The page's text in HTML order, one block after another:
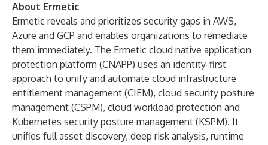
About Ermetic
Ermetic reveals and prioritizes security gaps in AWS,
Azure and GCP and enables organizations to remediate
them immediately. The Ermetic cloud native application
protection platform (CNAPP) uses an identity-first
approach to unify and automate cloud infrastructure
entitlement management (CIEM), cloud security posture
management (CSPM), cloud workload protection and
Kubernetes security posture management (KSPM). It
unifies full asset discovery, deep risk analysis, runtime